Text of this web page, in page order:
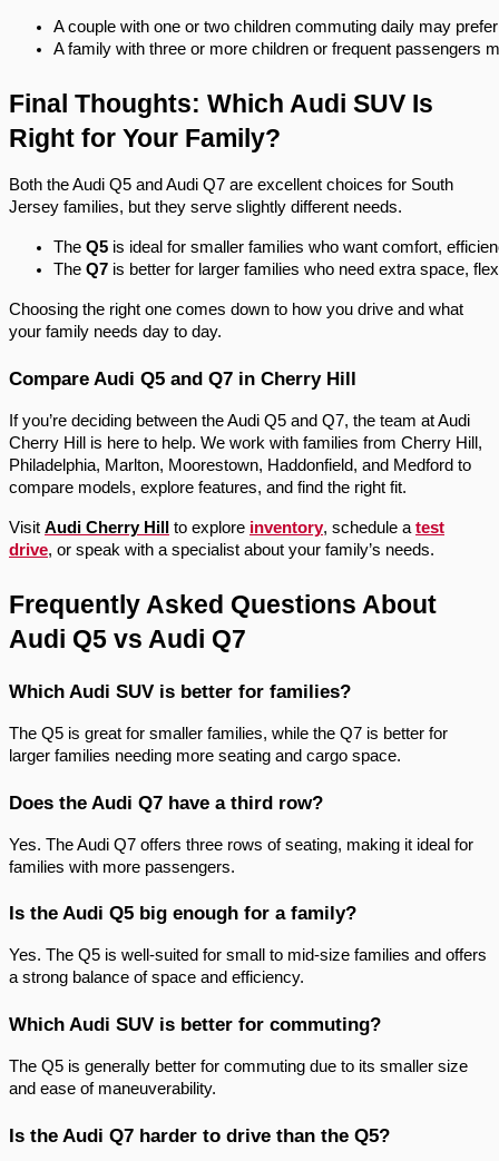
A couple with one or two children commuting daily may
A family with three or more children or frequent passengers
Final Thoughts: Which Audi SUV Is
Right for Your Family?
Both the Audi Q5 and Audi Q7 are excellent choices for South
Jersey families, but they serve slightly different needs.
The Q5 is ideal for smaller families who want comfort,
The Q7 is better for larger families who need extra space,
Choosing the right one comes down to how you drive and what
your family needs day to day.
Compare Audi Q5 and Q7 in Cherry Hill
If you’re deciding between the Audi Q5 and Q7, the team at Audi
Cherry Hill is here to help. We work with families from Cherry Hill,
Philadelphia, Marlton, Moorestown, Haddonfield, and Medford to
compare models, explore features, and find the right fit.
Visit Audi Cherry Hill to explore inventory, schedule a test
drive, or speak with a specialist about your family’s needs.
Frequently Asked Questions About
Audi Q5 vs Audi Q7
Which Audi SUV is better for families?
The Q5 is great for smaller families, while the Q7 is better for
larger families needing more seating and cargo space.
Does the Audi Q7 have a third row?
Yes. The Audi Q7 offers three rows of seating, making it ideal for
families with more passengers.
Is the Audi Q5 big enough for a family?
Yes. The Q5 is well-suited for small to mid-size families and offers
a strong balance of space and efficiency.
Which Audi SUV is better for commuting?
The Q5 is generally better for commuting due to its smaller size
and ease of maneuverability.
Is the Audi Q7 harder to drive than the Q5?